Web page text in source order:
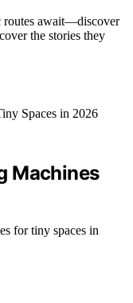
routes await—discover
the stories they
Machines
for tiny spaces in